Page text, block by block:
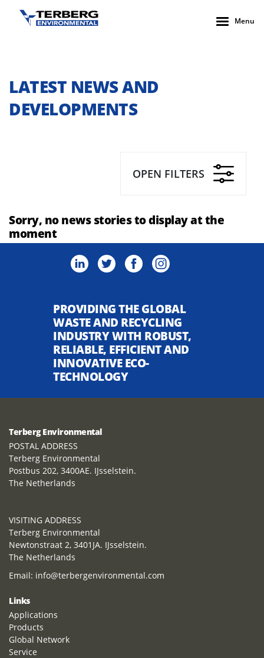
Menu
LATEST NEWS AND
DEVELOPMENTS
OPEN FILTERS
Sorry, no news stories to display at the
moment
PROVIDING THE GLOBAL
WASTE AND RECYCLING
INDUSTRY WITH ROBUST,
RELIABLE, EFFICIENT AND
INNOVATIVE ECO-
TECHNOLOGY
Terberg Environmental
POSTAL ADDRESS
Terberg Environmental
Postbus 202, 3400AE. IJsselstein.
The Netherlands
VISITING ADDRESS
Terberg Environmental
Newtonstraat 2, 3401JA. IJsselstein.
The Netherlands
Email: info@terbergenvironmental.com
Links
Applications
Products
Global Network
Service